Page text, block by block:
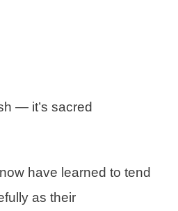
— it’s sacred
have learned to tend
as their